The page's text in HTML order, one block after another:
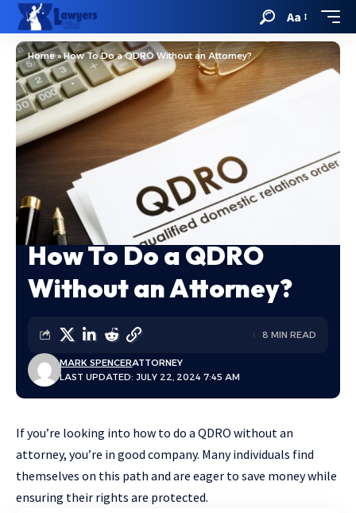
Aa
Home»How To Do a QDRO Without an Attorney?
How To Do a QDRO
Without an Attorney?
LAST UPDATED: JULY 22, 2024 7:45 AM
MARK SPENCERATTORNEY
8 MIN READ
If you’re looking into how to do a QDRO without an
attorney, you’re in good company. Many individuals find
themselves on this path and are eager to save money while
ensuring their rights are protected.